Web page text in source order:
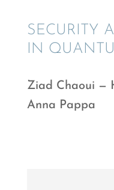
SECURITY
IN
Ziad Chaoui —
Anna Pappa